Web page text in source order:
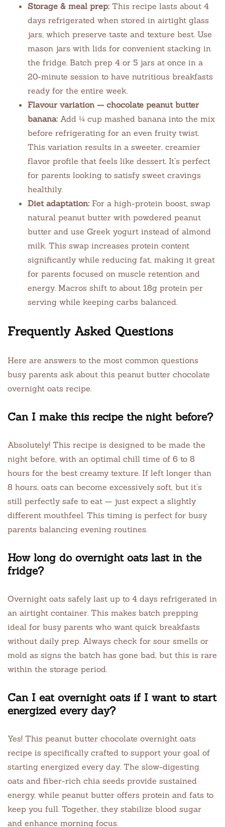
Storage & meal prep: This recipe lasts about 4
days refrigerated when stored in airtight glass
jars, which preserve taste and texture best. Use
mason jars with lids for convenient stacking in
the fridge. Batch prep 4 or 5 jars at once in a
20-minute session to have nutritious breakfasts
ready for the entire week.
Flavour variation — chocolate peanut butter
banana: Add ¼ cup mashed banana into the mix
before refrigerating for an even fruity twist.
This variation results in a sweeter, creamier
flavor profile that feels like dessert. It’s perfect
for parents looking to satisfy sweet cravings
healthily.
Diet adaptation: For a high-protein boost, swap
natural peanut butter with powdered peanut
butter and use Greek yogurt instead of almond
milk. This swap increases protein content
significantly while reducing fat, making it great
for parents focused on muscle retention and
energy. Macros shift to about 18g protein per
serving while keeping carbs balanced.
Frequently Asked Questions
Here are answers to the most common questions
busy parents ask about this peanut butter chocolate
overnight oats recipe.
Can I make this recipe the night before?
Absolutely! This recipe is designed to be made the
night before, with an optimal chill time of 6 to 8
hours for the best creamy texture. If left longer than
8 hours, oats can become excessively soft, but it’s
still perfectly safe to eat — just expect a slightly
different mouthfeel. This timing is perfect for busy
parents balancing evening routines.
How long do overnight oats last in the
fridge?
Overnight oats safely last up to 4 days refrigerated in
an airtight container. This makes batch prepping
ideal for busy parents who want quick breakfasts
without daily prep. Always check for sour smells or
mold as signs the batch has gone bad, but this is rare
within the storage period.
Can I eat overnight oats if I want to start
energized every day?
Yes! This peanut butter chocolate overnight oats
recipe is specifically crafted to support your goal of
starting energized every day. The slow-digesting
oats and fiber-rich chia seeds provide sustained
energy, while peanut butter offers protein and fats to
keep you full. Together, they stabilize blood sugar
and enhance morning focus.